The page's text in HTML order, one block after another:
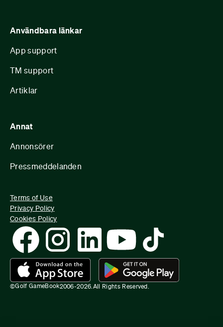
Användbara länkar
App support
TM support
Artiklar
Annat
Annonsörer
Pressmeddelanden
©Golf GameBook2006-2026.All Rights Reserved.
Terms of Use
Privacy Policy
Cookies Policy